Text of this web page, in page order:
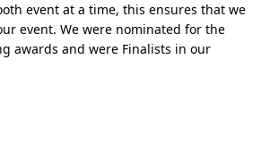
event at a time, this ensures that we
event. We were nominated for the
awards and were Finalists in our